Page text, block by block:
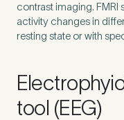
contrast imaging. FMRI
activity changes in
resting state or with
tool (EEG)